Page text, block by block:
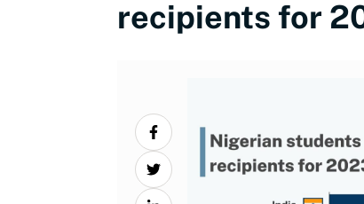
recipients for